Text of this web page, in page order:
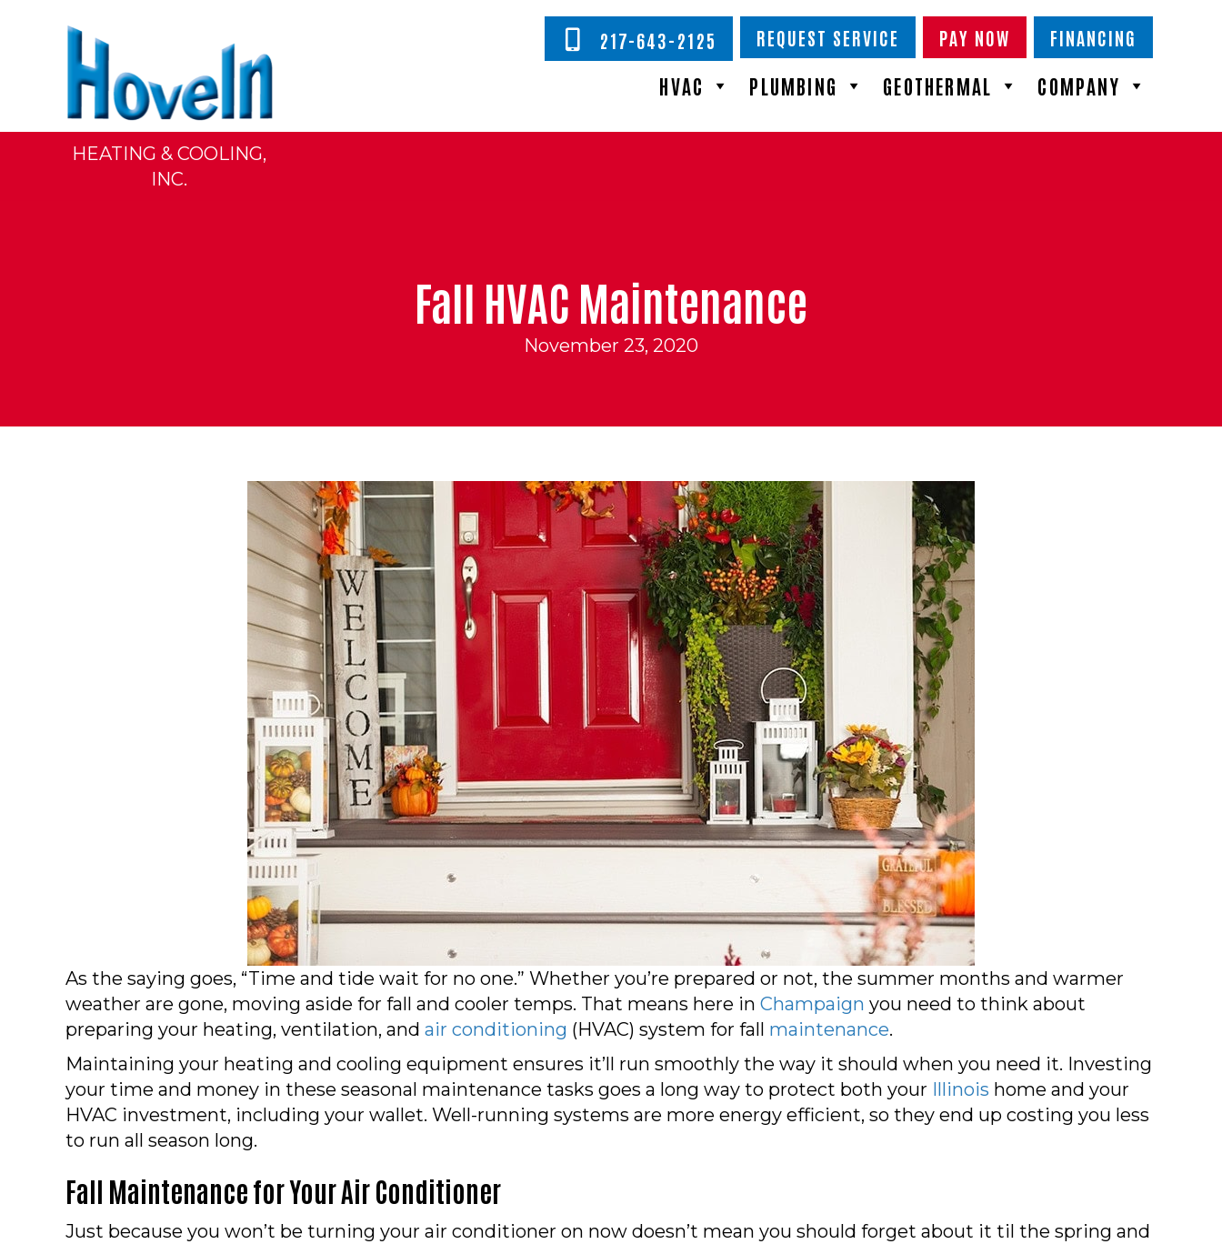
217-643-2125 REQUEST SERVICE PAY NOW FINANCING
HVAC PLUMBING GEOTHERMAL COMPANY
HEATING & COOLING,
INC.
Fall HVAC Maintenance
November 23, 2020
As the saying goes, “Time and tide wait for no one.” Whether you’re prepared or not, the summer months and warmer
weather are gone, moving aside for fall and cooler temps. That means here in Champaign you need to think about
preparing your heating, ventilation, and air conditioning (HVAC) system for fall maintenance.
Maintaining your heating and cooling equipment ensures it’ll run smoothly the way it should when you need it. Investing
your time and money in these seasonal maintenance tasks goes a long way to protect both your Illinois home and your
HVAC investment, including your wallet. Well-running systems are more energy efficient, so they end up costing you less
to run all season long.
Fall Maintenance for Your Air Conditioner
Just because you won’t be turning your air conditioner on now doesn’t mean you should forget about it til the spring and